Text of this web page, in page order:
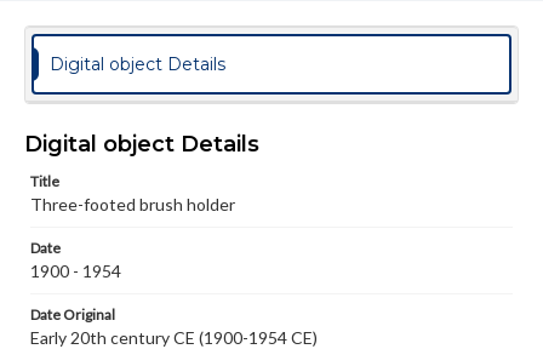
Materials available through GettDigital encompass a
domain. However, some items may still be protected by
responsible for determining the copyright status of
when reproducing or publishing these works. Items in
our GettDigital Collections are for educational use. For
permissions, or requesting files for publication or
research purposes, please contact us at
www.gettysburg.edu/special-collections/ask-an-archivist
Digital object Details
Digital object Details
Title
Three-footed brush holder
Date
1900 - 1954
Date Original
Early 20th century CE (1900-1954 CE)